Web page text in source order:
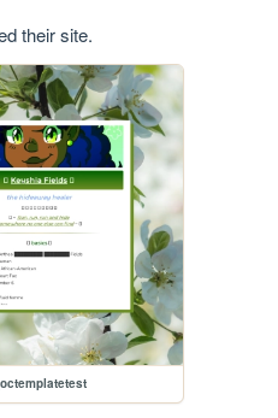
their site.